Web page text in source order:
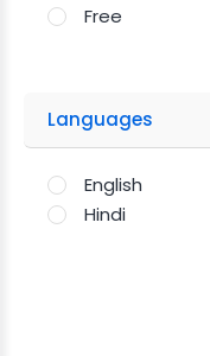
Free
Languages
English
Hindi